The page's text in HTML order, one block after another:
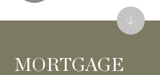
MORTGAGE